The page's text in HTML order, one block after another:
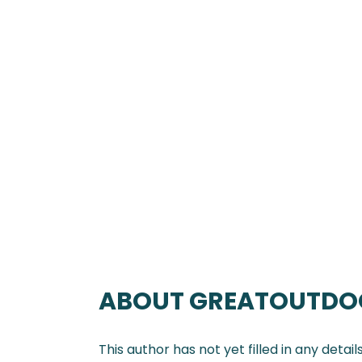
ABOUT
This author has not yet filled in any